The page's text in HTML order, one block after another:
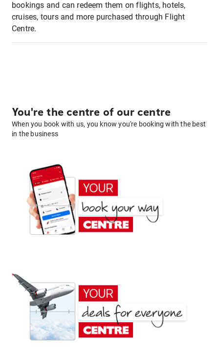
bookings and can redeem them on flights, hotels,
cruises, tours and more purchased through Flight
Centre.
You're the centre of our centre
When you book with us, you know you're booking with the best
in the business